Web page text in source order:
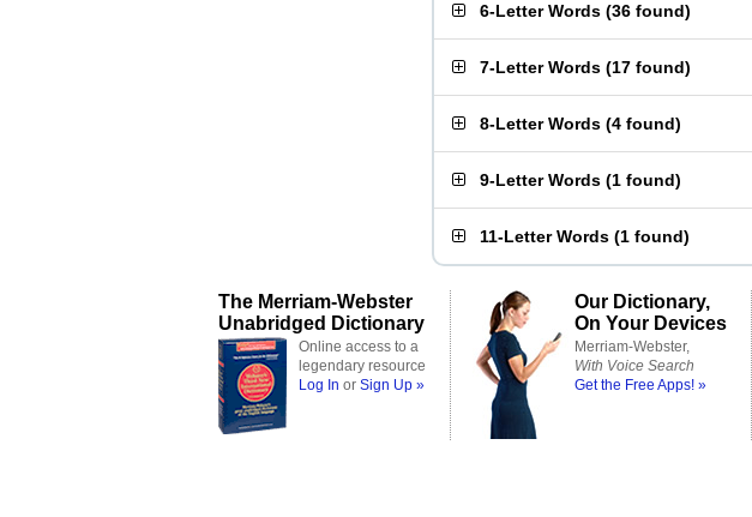
6-Letter Words (36 found)
7-Letter Words (17 found)
8-Letter Words (4 found)
9-Letter Words (1 found)
11-Letter Words (1 found)
The Merriam-Webster
Unabridged Dictionary
Online access to a
legendary resource
Log In or Sign Up »
Our Dictionary,
On Your Devices
Merriam-Webster,
With Voice Search
Get the Free Apps! »